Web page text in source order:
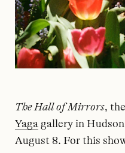
The Hall of Mirrors,
Yaga gallery in
August 8. For this